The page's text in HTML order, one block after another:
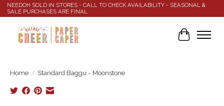
NEEDOH SOLD IN STORES - CALL TO CHECK AVAILABILITY - SEASONAL &
SALE PURCHASES ARE FINAL
Cart
Home / Standard Baggu - Moonstone